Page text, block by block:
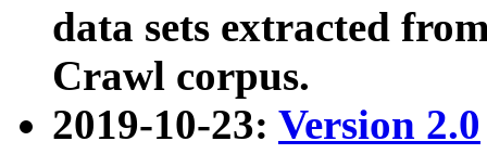
data sets extracted
Crawl corpus.
2019-10-23: Version 2.0